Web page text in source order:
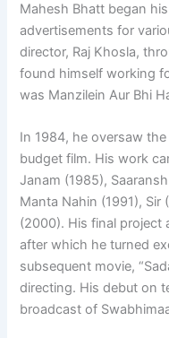
Mahesh Bhatt began
advertisements for
director, Raj Khosla,
found himself working
was Manzilein Aur Bhi
In 1984, he oversaw
budget film. His work
Janam (1985),
Manta Nahin (1991), Sir
(2000). His final project
after which he turned
subsequent movie,
directing. His debut on
broadcast of